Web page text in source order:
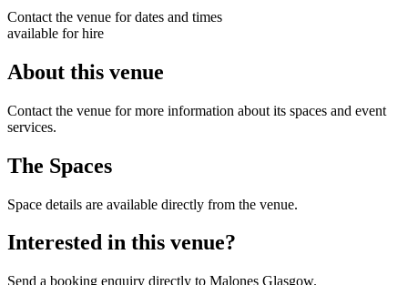
Contact the venue for dates and times
available for hire
About this venue
Contact the venue for more information about its spaces and event
services.
The Spaces
Space details are available directly from the venue.
Interested in this venue?
Send a booking enquiry directly to Malones Glasgow.